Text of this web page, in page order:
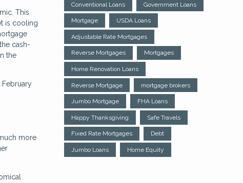
This
is cooling
cash-
the
more
Conventional Loans Government Loans
Mortgage USDA Loans
Adjustable Rate Mortgages
Reverse Mortgages Mortgages
Home Renovation Loans
Reverse Mortgage mortgage brokers
Jumbo Mortgage FHA Loans
Happy Thanksgiving Safe Travels
Fixed Rate Mortgages Debt
Jumbo Loans Home Equity